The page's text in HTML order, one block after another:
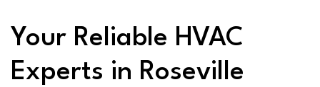
Your Reliable HVAC
Experts in Roseville